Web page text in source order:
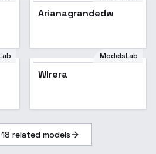
Popular
Arianagrandedw
ModelsLab
Wlrera
18 related models